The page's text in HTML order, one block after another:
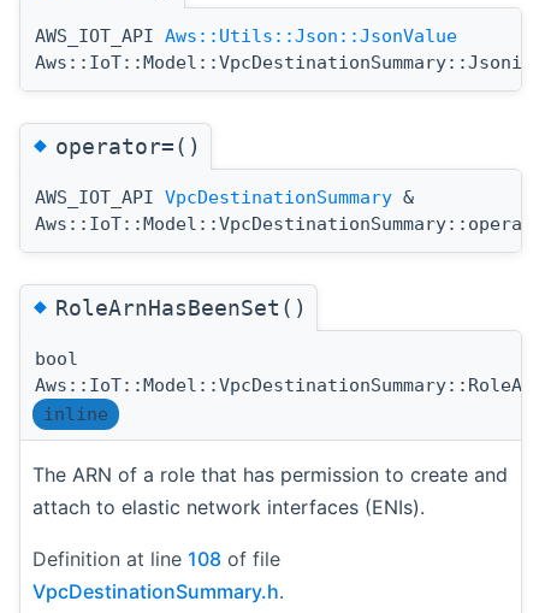
AWS_IOT_API Aws::Utils::Json::JsonValue
◆operator=()
AWS_IOT_API VpcDestinationSummary &
◆RoleArnHasBeenSet()
bool
inline
The ARN of a role that has permission to create and
attach to elastic network interfaces (ENIs).
Definition at line 108 of file
VpcDestinationSummary.h.